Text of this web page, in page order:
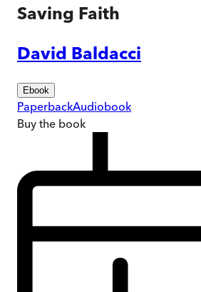
Saving Faith
David Baldacci
Ebook
PaperbackAudiobook
Buy the book